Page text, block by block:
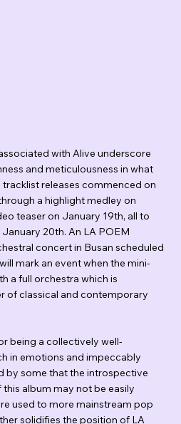
with Alive underscore
and meticulousness in what
releases commenced on
a highlight medley on
teaser on January 19th, all to
20th. An LA POEM
concert in Busan scheduled
mark an event when the mini-
a full orchestra which is
of classical and contemporary
being a collectively well-
in emotions and impeccably
by some that the introspective
album may not be easily
used to more mainstream pop
solidifies the position of LA